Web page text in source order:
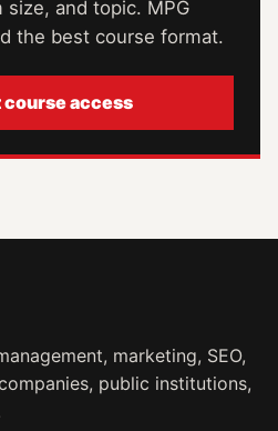
size, and topic. MPG
the best course format.
course access
marketing, SEO,
public institutions,